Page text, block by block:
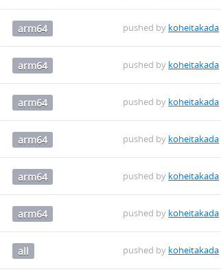
arm64 pushed by koheitakada
arm64 pushed by koheitakada
arm64 pushed by koheitakada
arm64 pushed by koheitakada
arm64 pushed by koheitakada
arm64 pushed by koheitakada
all pushed by koheitakada